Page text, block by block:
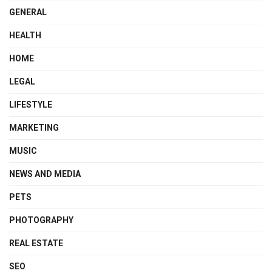
GENERAL
HEALTH
HOME
LEGAL
LIFESTYLE
MARKETING
MUSIC
NEWS AND MEDIA
PETS
PHOTOGRAPHY
REAL ESTATE
SEO